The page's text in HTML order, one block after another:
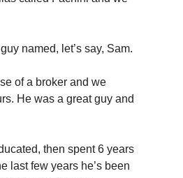
named, let’s say, Sam.
of a broker and we
He was a great guy and
then spent 6 years
last few years he’s been